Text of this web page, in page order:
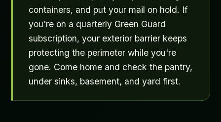
containers, and put your mail on hold. If
you're on a quarterly Green Guard
subscription, your exterior barrier keeps
protecting the perimeter while you're
gone. Come home and check the pantry,
under sinks, basement, and yard first.